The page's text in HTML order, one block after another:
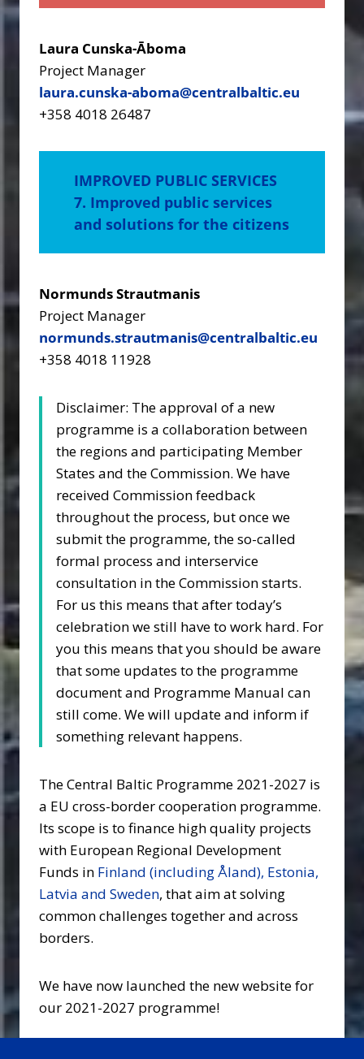
Laura Cunska-Āboma
Project Manager
laura.cunska-aboma@centralbaltic.eu
+358 4018 26487
IMPROVED PUBLIC SERVICES
7. Improved public services
and solutions for the citizens
Normunds Strautmanis
Project Manager
normunds.strautmanis@centralbaltic.eu
+358 4018 11928
Disclaimer: The approval of a new
programme is a collaboration between
the regions and participating Member
States and the Commission. We have
received Commission feedback
throughout the process, but once we
submit the programme, the so-called
formal process and interservice
consultation in the Commission starts.
For us this means that after today’s
celebration we still have to work hard. For
you this means that you should be aware
that some updates to the programme
document and Programme Manual can
still come. We will update and inform if
something relevant happens.
The Central Baltic Programme 2021-2027 is
a EU cross-border cooperation programme.
Its scope is to finance high quality projects
with European Regional Development
Funds in Finland (including Åland), Estonia,
Latvia and Sweden, that aim at solving
common challenges together and across
borders.
We have now launched the new website for
our 2021-2027 programme!